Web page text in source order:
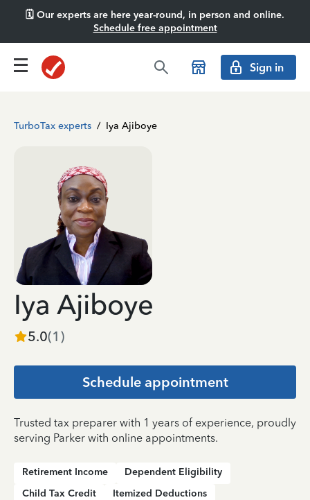
🗓️ Our experts are here year-round, in person and online.
Schedule free appointment
Sign in
TurboTax experts / Iya Ajiboye
Iya Ajiboye
5.0(1 )
Schedule appointment
Trusted tax preparer with 1 years of experience, proudly
serving Parker with online appointments.
Retirement Income
Dependent Eligibility
Child Tax Credit
Itemized Deductions